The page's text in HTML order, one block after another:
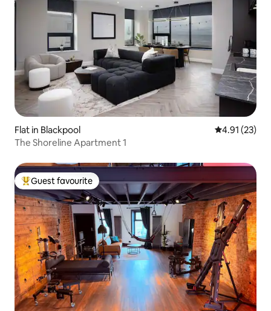
Flat in Blackpool 4.91 out of 5
4.91 (23)
The Shoreline Apartment 1
Top guest favourite
Guest favourite